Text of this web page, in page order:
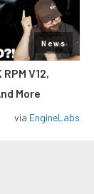
News
V12,
More
via EngineLabs